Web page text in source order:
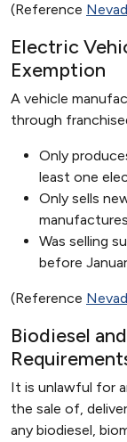
(Reference
Electric
Exemption
A vehicle
through
Only
least one
Only sells
Was selling
before
(Reference
Biodiesel
It is unlawful for
the sale of,
any biodiesel,